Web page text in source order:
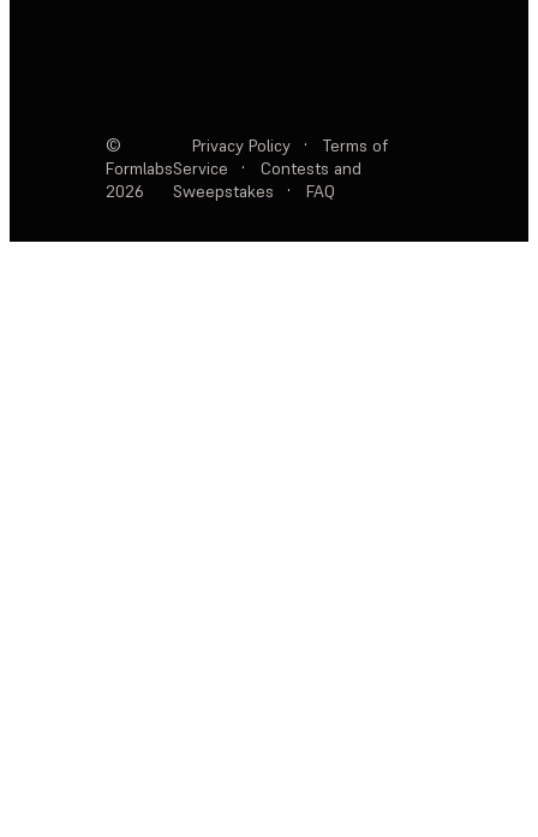
©
Formlabs
2026
Privacy Policy ·
Terms of
Service
·
Contests and
Sweepstakes
· FAQ